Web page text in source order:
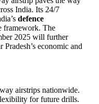
India. Its 24/7
defence
framework. The
2025 will further
economic and
airstrips nationwide.
for future drills.